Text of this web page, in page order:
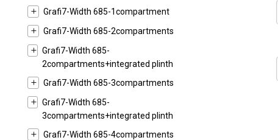
Grafi7-Width 685-1compartment
Grafi7-Width 685-2compartments
Grafi7-Width 685-
2compartments+integrated plinth
Grafi7-Width 685-3compartments
Grafi7-Width 685-
3compartments+integrated plinth
Grafi7-Width 685-4compartments